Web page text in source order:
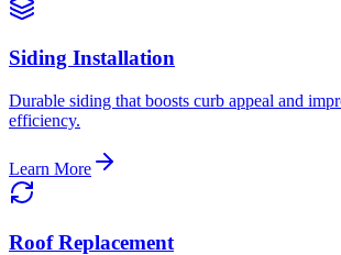
Siding Installation
Durable siding that boosts curb appeal and
efficiency.
Learn More
Roof Replacement